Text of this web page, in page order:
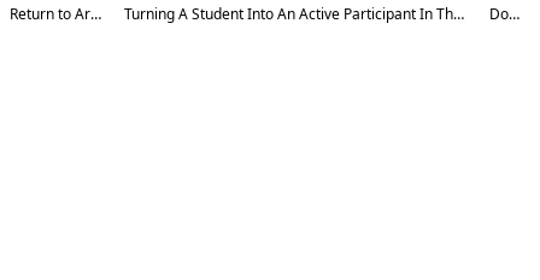
Return to Article Details Turning A Student Into An Active Participant In The Learning Process: 15 Best Methods Download